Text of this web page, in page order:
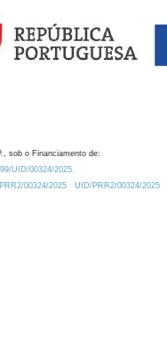
sob o Financiamento de:
UID/00324/2025.
00324/2025
UID/PRR2/00324/2025